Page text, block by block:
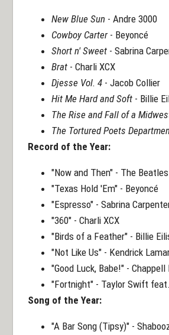
New Blue Sun - Andre 3000
Cowboy Carter- Beyoncé
Short n' Sweet - Sabrina
Brat - Charli XCX
Djesse Vol. 4 - Jacob Collier
Hit Me Hard and Soft - Billie
The Rise and Fall of a
The Tortured Poets
Record of the Year:
"Now and Then" - The Beatles
"Texas Hold 'Em" - Beyoncé
"Espresso" - Sabrina
"360" - Charli XCX
"Birds of a Feather" - Billie
"Not Like Us" - Kendrick
"Good Luck, Babe!" - Chappell
"Fortnight" - Taylor Swift
Song of the Year:
"A Bar Song (Tipsy)" -